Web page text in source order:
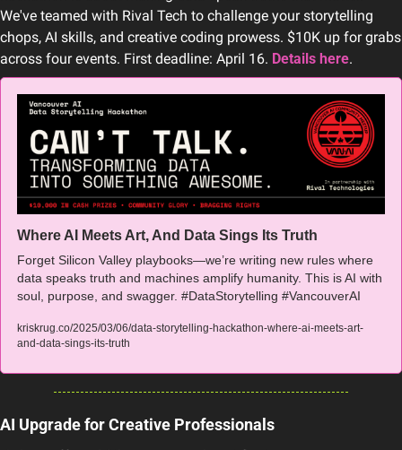
We've teamed with Rival Tech to challenge your storytelling
chops, AI skills, and creative coding prowess. $10K up for grabs
across four events. First deadline: April 16. Details here.
Where AI Meets Art, And Data Sings Its Truth
Forget Silicon Valley playbooks—we’re writing new rules where
data speaks truth and machines amplify humanity. This is AI with
soul, purpose, and swagger. #DataStorytelling #VancouverAI
kriskrug.co/2025/03/06/data-storytelling-hackathon-where-ai-meets-art-
and-data-sings-its-truth
AI Upgrade for Creative Professionals